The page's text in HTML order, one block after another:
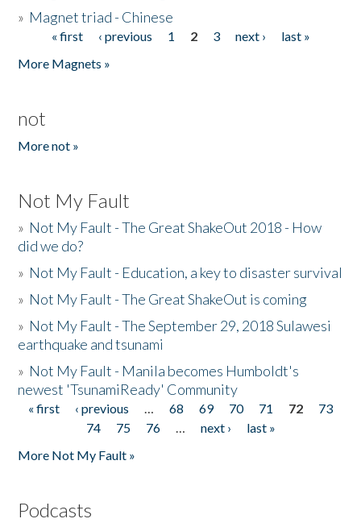
» Magnet triad - Chinese
Pages« first ‹ previous 1 2 3 next ›
last »
More Magnets »
not
More not »
Not My Fault
» Not My Fault - The Great ShakeOut 2018 - How
did we do?
» Not My Fault - Education, a key to disaster survival
» Not My Fault - The Great ShakeOut is coming
» Not My Fault - The September 29, 2018 Sulawesi
earthquake and tsunami
» Not My Fault - Manila becomes Humboldt's
newest 'TsunamiReady' Community
Pages
« first ‹ previous … 68 69 70 71 72
73
74
75 76 … next ›
last »
More Not My Fault »
Podcasts